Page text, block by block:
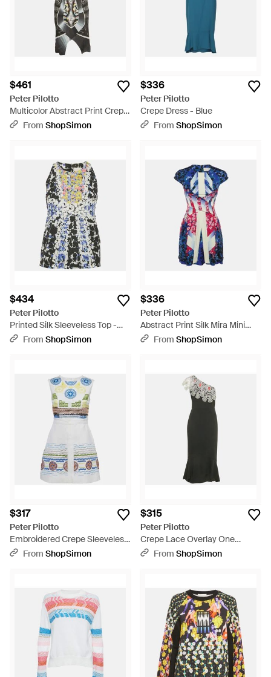
$461
Peter Pilotto
Multicolor Abstract Print Crepe
Mock Neck Mini Dress - Green
From ShopSimon
$336
Peter Pilotto
Crepe Dress - Blue
From ShopSimon
$434
Peter Pilotto
Printed Silk Sleeveless Top -
BlueFrom ShopSimon
$336
Peter Pilotto
Abstract Print Silk Mira Mini
Dress - Blue
From ShopSimon
$317
Peter Pilotto
Embroidered Crepe Sleeveless
Dress - Blue
From ShopSimon
$315
Peter Pilotto
Crepe Lace Overlay One
Shoulder Midi Dress - Green
From ShopSimon